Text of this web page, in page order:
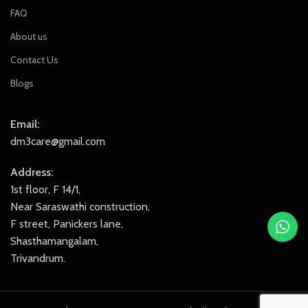
FAQ
About us
Contact Us
Blogs
Email:
dm3care@gmail.com
Address:
1st floor, F 14/1,
Near Saraswathi construction,
F street, Panickers lane,
Shasthamangalam,
Trivandrum.